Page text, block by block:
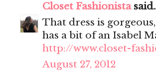
Closet Fashionista
That dress is
has a bit of an Isabel
http://www.closet-
August 27, 2012